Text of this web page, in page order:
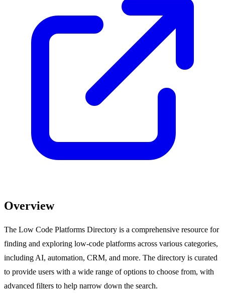
Overview
The Low Code Platforms Directory is a comprehensive resource for
finding and exploring low-code platforms across various categories,
including AI, automation, CRM, and more. The directory is curated
to provide users with a wide range of options to choose from, with
advanced filters to help narrow down the search.